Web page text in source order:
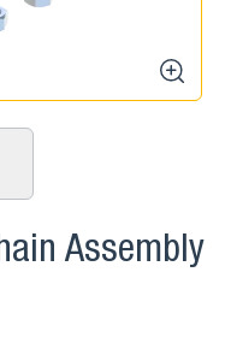
zoom
Assembly